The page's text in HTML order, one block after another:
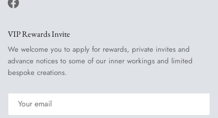
Facebook
VIP Rewards Invite
We welcome you to apply for rewards, private invites and
advance notices to some of our inner workings and limited
bespoke creations.